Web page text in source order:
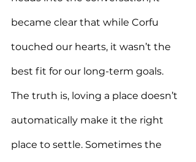
became clear that while Corfu
touched our hearts, it wasn’t the
best fit for our long-term goals.
The truth is, loving a place doesn’t
automatically make it the right
place to settle. Sometimes the